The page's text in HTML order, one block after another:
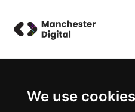
We use cookies